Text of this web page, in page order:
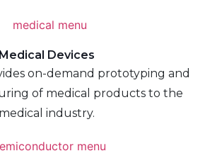
Medical Devices
on-demand prototyping and
of medical products to the
medical industry.